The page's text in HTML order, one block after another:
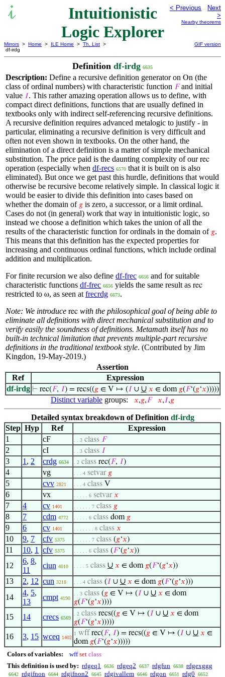
Intuitionistic
Logic Explorer
< Previous
Next
>
Nearby theorems
Mirrors > Home > ILE Home > Th. List >
df-irdg
GIF version
Definition df-irdg 6635
Description: Define a recursive definition generator on On (the
class of ordinal numbers) with characteristic function 𝐹and initial
value 𝐼. This rather amazing operation allows us to define, with
compact direct definitions, functions that are usually defined in
textbooks only with indirect self-referencing recursive definitions.
A recursive definition requires advanced metalogic to justify - in
particular, eliminating a recursive definition is very difficult and
often not even shown in textbooks. On the other hand, the
elimination of a direct definition is a matter of simple mechanical
substitution. The price paid is the daunting complexity of ourrec
operation (especially when df-recs 6570 that it is built on is also
eliminated). But once we get past this hurdle, definitions that would
otherwise be recursive become relatively simple. In classical logic it
would be easier to divide this definition into cases based on
whether the domain of 𝑔 is zero, a successor, or a limit ordinal.
Cases do not (in general) work that way in intuitionistic logic, so
instead we choose a definition which takes the union of all the
results of the characteristic function for ordinals in the domain of 𝑔.
This means that this definition has the expected properties for
increasing and continuous ordinal functions, which include ordinal
addition and multiplication.
For finite recursion we also define df-frec 6656 and for suitable
characteristic functions df-frec 6656 yields the same result as rec
restricted to ω, as seen at frecrdg 6673.
Note: We introduce rec with the philosophical goal of being able to
eliminate all definitions with direct mechanical substitution and to
verify easily the soundness of definitions. Metamath itself has no
built-in technical limitation that prevents multiple-part recursive
definitions in the traditional textbook style. (Contributed by Jim
Kingdon, 19-May-2019.)
Assertion
Ref
Expression
df-irdg ⊢ rec(𝐹, 𝐼) = recs((𝑔∈ V ↦ (𝐼 ∪ ∪ 𝑥 ∈ dom 𝑔(𝐹‘(𝑔‘𝑥)))))
Distinct variable groups: 𝑥,𝑔,𝐹 𝑥,𝐼,𝑔
Detailed syntax breakdown of Definition df-irdg
Step Hyp Ref
Expression
1
cF . . 3 class 𝐹
2 cI . . 3 class 𝐼
3 1 , 2 crdg 6634 . 2 class rec(𝐹, 𝐼)
4 vg . . . 4 setvar 𝑔
5 cvv 2821 . . . 4 class V
6 vx . . . . . 6 setvar𝑥
7 4 cv 1401 . . . . . . 7 class 𝑔
8 7 cdm 4772 . . . . . 6 class dom 𝑔
9 6 cv 1401 . . . . . . . 8 class 𝑥
10 9, 7 cfv 5375 . . . . . . 7 class (𝑔‘𝑥)
11 10, 1 cfv 5375 . . . . . 6 class (𝐹‘(𝑔‘𝑥))
12
6, 8,
11
ciun 4010 . . . . 5 class ∪ 𝑥 ∈ dom 𝑔(𝐹‘(𝑔‘𝑥))
13 2, 12 cun 3218 . . . 4 class (𝐼 ∪ ∪ 𝑥 ∈ dom 𝑔(𝐹‘(𝑔‘𝑥)))
14
4, 5,
13
cmpt 4190
. . 3 class (𝑔 ∈ V ↦ (𝐼 ∪ ∪ 𝑥 ∈ dom
𝑔(𝐹‘(𝑔‘𝑥))))
15 14 crecs 6569
. 2 class recs((𝑔 ∈ V ↦ (𝐼 ∪ ∪ 𝑥 ∈ dom
𝑔(𝐹‘(𝑔‘𝑥)))))
16 3, 15 wceq 1402
1 wff rec(𝐹, 𝐼) = recs((𝑔 ∈ V ↦ (𝐼 ∪ ∪ 𝑥 ∈
dom 𝑔(𝐹‘(𝑔‘𝑥)))))
Colors of variables: wff set class
This definition is used by: rdgeq1 6636 rdgeq2 6637 rdgfun 6638 rdgexggg
6642 rdgifnon 6644 rdgifnon2 6645 rdgivallem 6646 rdgon 6651 rdg0 6652